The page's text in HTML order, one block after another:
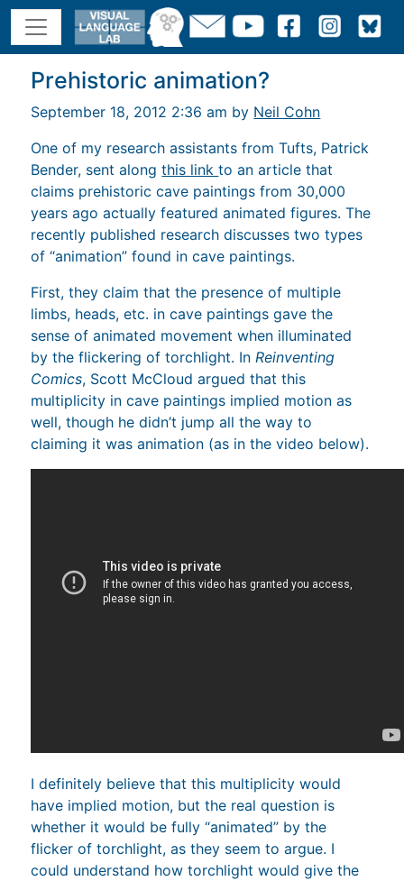
Prehistoric animation?
September 18, 2012 2:36 am by Neil Cohn
One of my research assistants from Tufts, Patrick
Bender, sent alongthis linkto an article that
claims prehistoric cave paintings from 30,000
years ago actually featured animated figures. The
recently published research discusses two types
of “animation” found in cave paintings.
First, they claim that the presence of multiple
limbs, heads, etc. in cave paintings gave the
sense of animated movement when illuminated
by the flickering of torchlight. In Reinventing
Comics, Scott McCloud argued that this
multiplicity in cave paintings implied motion as
well, though he didn’t jump all the way to
claiming it was animation (as in the video below).
I definitely believe that this multiplicity would
have implied motion, but the real question is
whether it would be fully “animated” by the
flicker of torchlight, as they seem to argue. I
could understand how torchlight would give the